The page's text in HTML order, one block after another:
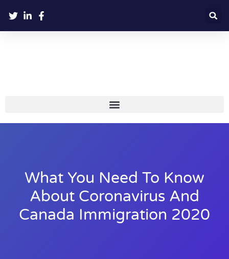
What You Need To Know
About Coronavirus And
Canada Immigration 2020